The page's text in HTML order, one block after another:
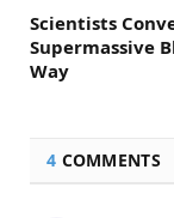
Scientists
Supermassive
Way
4 COMMENTS